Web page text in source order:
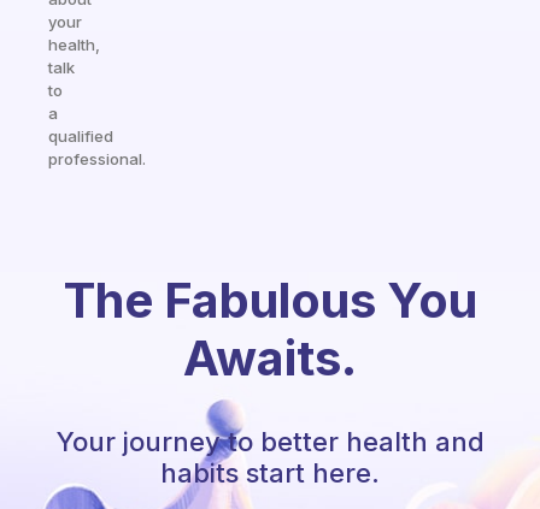
your
health,
talk
to
a
qualified
professional.
The Fabulous You
Awaits.
Your journey to better health and
habits start here.